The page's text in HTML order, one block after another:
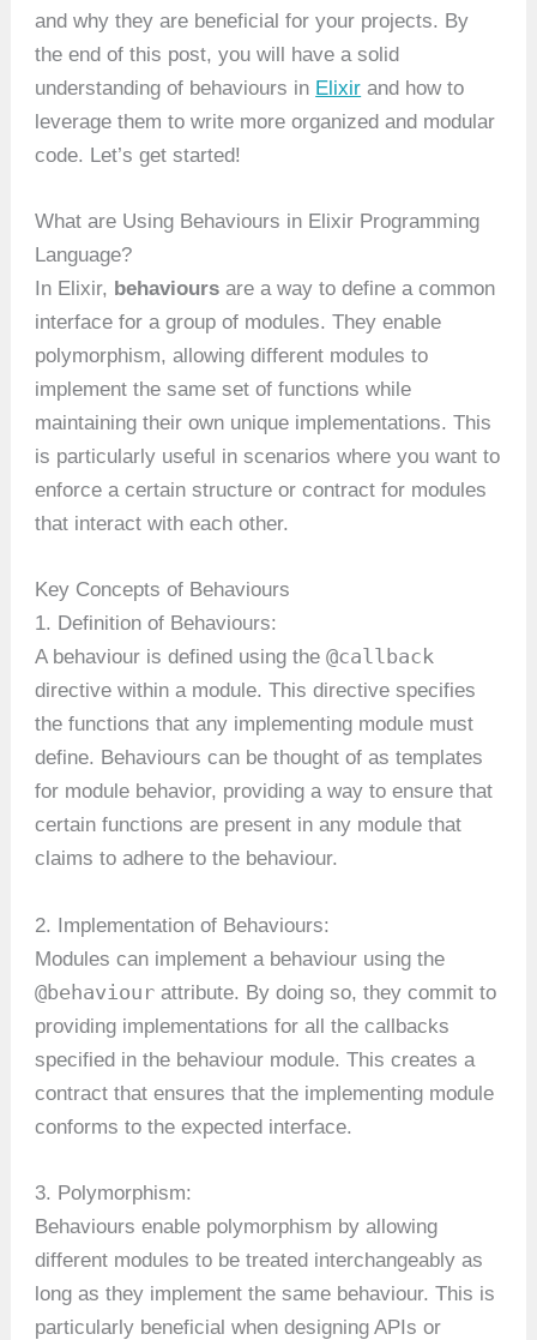
and why they are beneficial for your projects. By
the end of this post, you will have a solid
understanding of behaviours in Elixir and how to
leverage them to write more organized and modular
code. Let’s get started!
What are Using Behaviours in Elixir Programming
Language?
In Elixir, behaviours are a way to define a common
interface for a group of modules. They enable
polymorphism, allowing different modules to
implement the same set of functions while
maintaining their own unique implementations. This
is particularly useful in scenarios where you want to
enforce a certain structure or contract for modules
that interact with each other.
Key Concepts of Behaviours
1. Definition of Behaviours:
A behaviour is defined using the@callback
directive within a module. This directive specifies
the functions that any implementing module must
define. Behaviours can be thought of as templates
for module behavior, providing a way to ensure that
certain functions are present in any module that
claims to adhere to the behaviour.
2. Implementation of Behaviours:
Modules can implement a behaviour using the
@behaviour attribute. By doing so, they commit to
providing implementations for all the callbacks
specified in the behaviour module. This creates a
contract that ensures that the implementing module
conforms to the expected interface.
3. Polymorphism:
Behaviours enable polymorphism by allowing
different modules to be treated interchangeably as
long as they implement the same behaviour. This is
particularly beneficial when designing APIs or